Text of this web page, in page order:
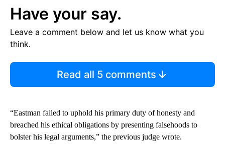
Have your say.
Leave a comment below and let us know what you
think.
Read all 5 comments
“Eastman failed to uphold his primary duty of honesty and
breached his ethical obligations by presenting falsehoods to
bolster his legal arguments,” the previous judge wrote.